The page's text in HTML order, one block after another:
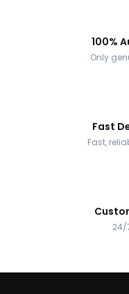
100%
Only
Fast
Fast,
24/